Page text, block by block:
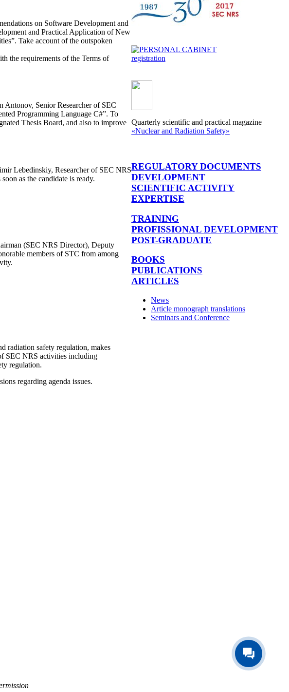
on Software Development and
and Practical Application of New
Take account of the outspoken
the requirements of the Terms of
Antonov, Senior Researcher of SEC
Programming Language С#”. To
Thesis Board, and also to improve
Lebedinskiy, Researcher of SEC NRS
as the candidate is ready.
(SEC NRS Director), Deputy
members of STC from among
radiation safety regulation, makes
SEC NRS activities including
regulation.
regarding agenda issues.
registration
Quarterly scientific and practical magazine
«Nuclear and Radiation Safety»
REGULATORY DOCUMENTS
DEVELOPMENT
SCIENTIFIC ACTIVITY
EXPERTISE
TRAINING
PROFISSIONAL DEVELOPMENT
POST-GRADUATE
BOOKS
PUBLICATIONS
ARTICLES
News
Article monograph translations
Seminars and Conference